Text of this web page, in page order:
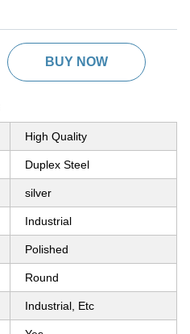
BUY NOW
High Quality
Duplex Steel
silver
Industrial
Polished
Round
Industrial, Etc